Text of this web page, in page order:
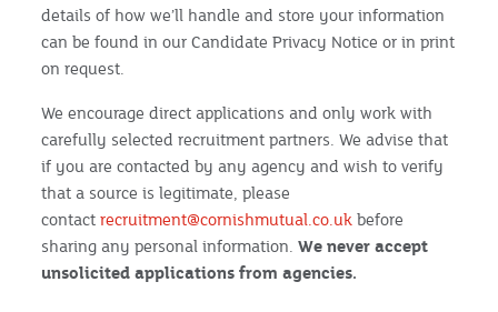
details of how we’ll handle and store your information
can be found in our Candidate Privacy Notice or in print
on request.
We encourage direct applications and only work with
carefully selected recruitment partners. We advise that
if you are contacted by any agency and wish to verify
that a source is legitimate, please
contactrecruitment@cornishmutual.co.uk before
sharing any personal information.We never accept
unsolicited applications from agencies.